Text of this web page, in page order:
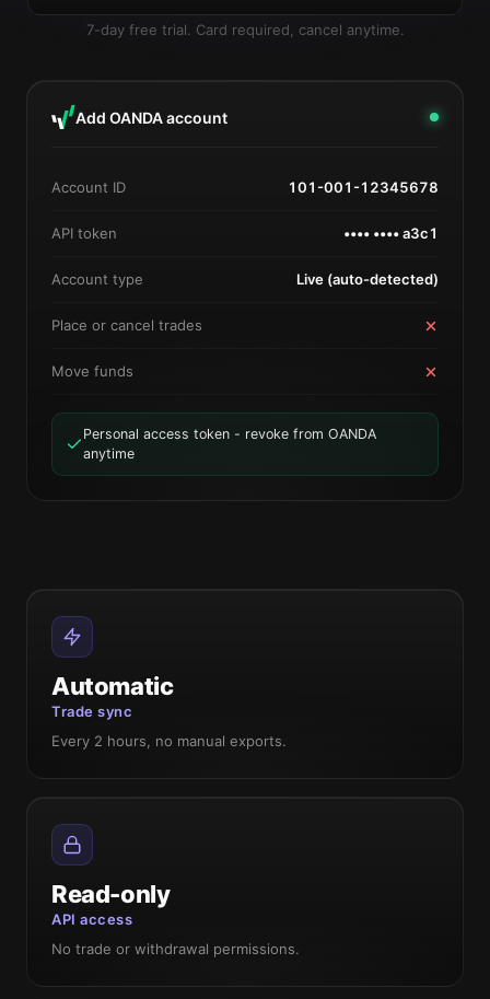
7-day free trial. Card required, cancel anytime.
Add OANDA account
Account ID 101-001-12345678
API token •••• •••• a3c1
Account type Live (auto-detected)
Place or cancel trades
Move funds
Personal access token - revoke from OANDA
anytime
Automatic
Trade sync
Every 2 hours, no manual exports.
Read-only
API access
No trade or withdrawal permissions.